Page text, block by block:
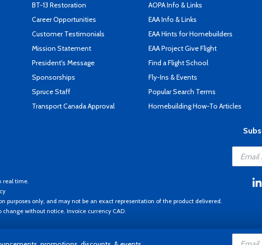
BT-13 Restoration
Career Opportunities
Customer Testimonials
Mission Statement
President's Message
Sponsorships
Spruce Staff
Transport Canada Approval
AOPA Info & Links
EAA Info & Links
EAA Hints for Homebuilders
EAA Project Give Flight
Find a Flight School
Fly-Ins & Events
Popular Search Terms
Homebuilding How-To Articles
real time.
purposes only, and may not be an exact representation of the product delivered.
change without notice. Invoice currency CAD.